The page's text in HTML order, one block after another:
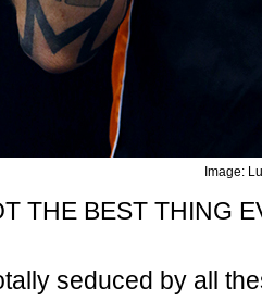
Image:
THE BEST THING
seduced by all